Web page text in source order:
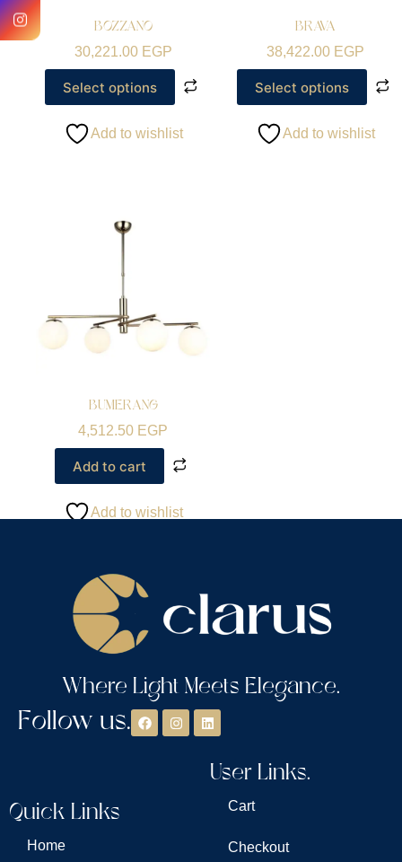
BOZZANO
30,221.00 EGP
Select options
Add to wishlist
BRAVA
38,422.00 EGP
Select options
Add to wishlist
BUMERANG
4,512.50 EGP
Add to cart
Add to wishlist
Where Light Meets Elegance.
Follow us.
Quick Links
Home
User Links.
Cart
Checkout